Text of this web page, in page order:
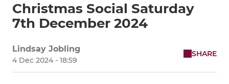
Christmas Social Saturday
7th December 2024
Lindsay Jobling
4 Dec 2024 - 18:59
SHARE